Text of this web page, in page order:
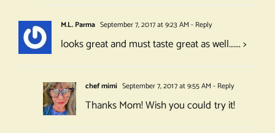
M.L. Parma September 7, 2017 at 9:23 AM - Reply
looks great and must taste great as well……. >
chef mimi September 7, 2017 at 9:55 AM - Reply
Thanks Mom! Wish you could try it!